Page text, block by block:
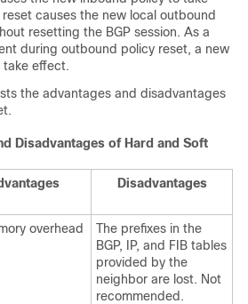
causes the new local outbound
resetting the BGP session. As a
during outbound policy reset, a new
take effect.
the advantages and disadvantages
Disadvantages of Hard and Soft
Disadvantages
overhead
The prefixes in the
BGP, IP, and FIB tables
provided by the
neighbor are lost. Not
recommended.